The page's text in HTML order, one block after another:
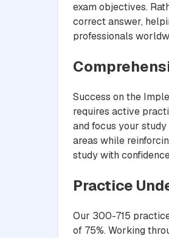
exam objectives.
correct answer,
professionals
Success on the
requires active
and focus your
areas while
study with
Practice
Our 300-715
of 75%. Working